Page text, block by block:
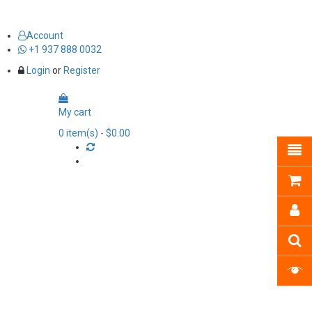
Account
+1 937 888 0032
Login or Register
My cart
0 item(s) - $0.00